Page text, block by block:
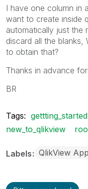
I have one column in
want to create inside
automatically just the
discard all the
to obtain that?
Thanks in advance
BR
Tags: gettting_started
new_to_qlikview
Labels QlikView